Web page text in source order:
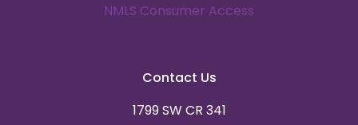
NMLS Consumer Access
Contact Us
1799 SW CR 341